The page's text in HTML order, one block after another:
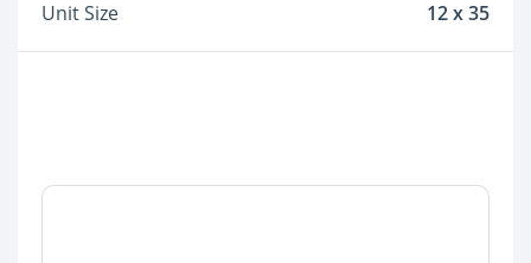
Unit Size
12 x 35